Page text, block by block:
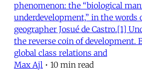
phenomenon: the “biological
underdevelopment,” in the words
geographer Josué de Castro.[1]
the reverse coin of development.
global class relations and
Max Ajl • 10 min read